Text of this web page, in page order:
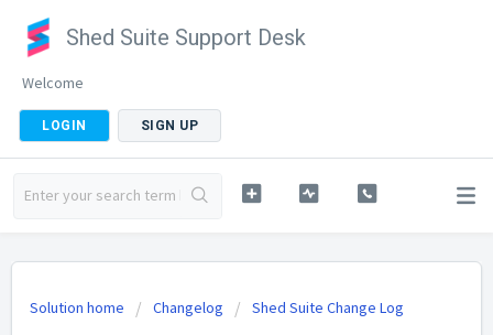
Shed Suite Support Desk
Welcome
LOGIN SIGN UP
Solution home Changelog Shed Suite Change Log